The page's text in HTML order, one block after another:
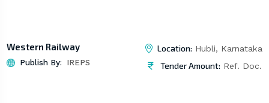
Western Railway
Publish By: IREPS
Location: Hubli, Karnataka
Tender Amount: Ref. Doc.